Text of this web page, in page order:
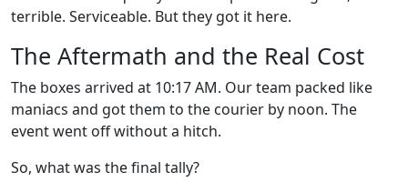
terrible. Serviceable. But they got it here.
The Aftermath and the Real Cost
The boxes arrived at 10:17 AM. Our team packed like
maniacs and got them to the courier by noon. The
event went off without a hitch.
So, what was the final tally?